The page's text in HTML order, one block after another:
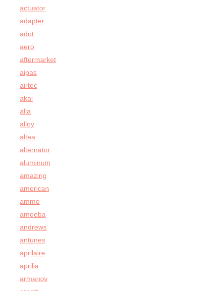
actuator
adapter
adot
aero
aftermarket
aipas
airtec
akai
alla
alloy
altea
alternator
aluminum
amazing
american
ammo
amoeba
andrews
antunes
aprilaire
aprilia
armanov